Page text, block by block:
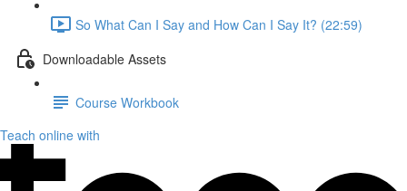
So What Can I Say and How Can I Say It? (22:59)
Downloadable Assets
Course Workbook
Teach online with